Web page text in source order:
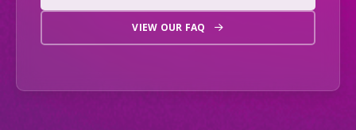
VIEW OUR FAQ